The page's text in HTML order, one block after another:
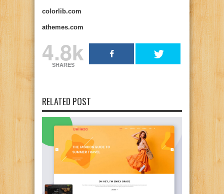
colorlib.com
athemes.com
4.8k
SHARES
RELATED POST